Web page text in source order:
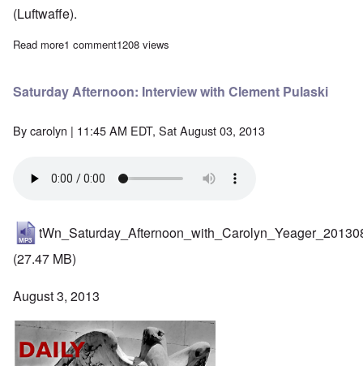
(Luftwaffe).
Read moreabout Saturday Afternoon: Anatomy of the Nuremberg Trials –
1 comment1208 views
Saturday Afternoon: Interview with Clement Pulaski
Bycarolyn | 11:45 AM EDT, Sat August 03, 2013
(27.47 MB)
August 3, 2013